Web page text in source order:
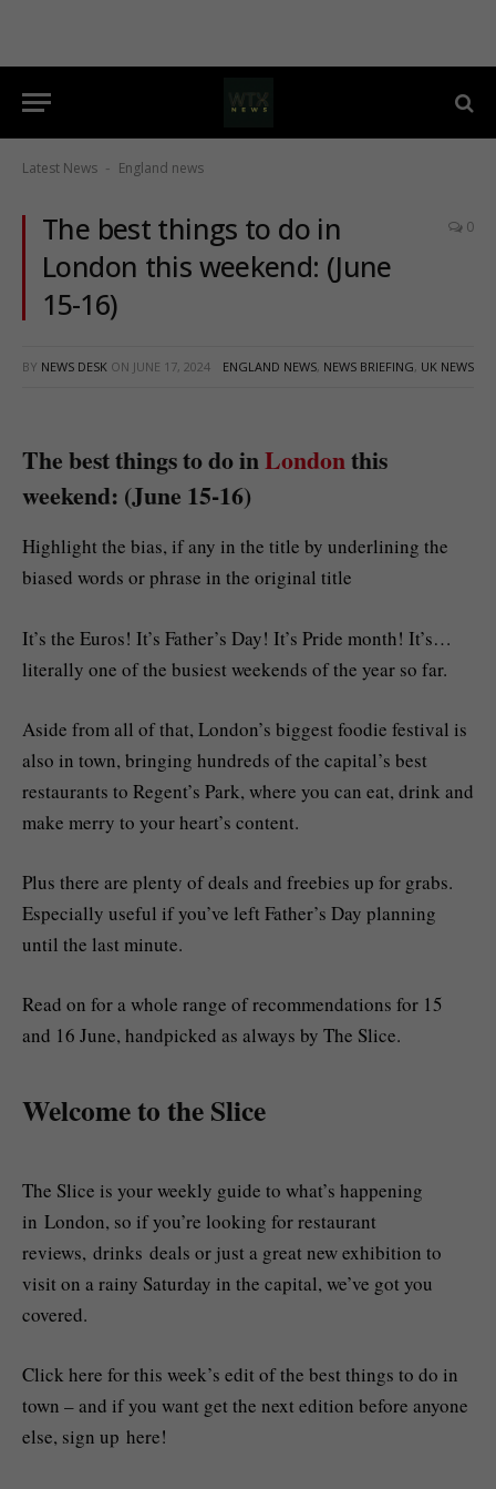
Latest News - England news
The best things to do in
London this weekend: (June
15-16)
0
BY NEWS DESK ON JUNE 17, 2024 ENGLAND NEWS, NEWS BRIEFING, UK NEWS
The best things to do inLondonthis
weekend: (June 15-16)
Highlight the bias, if any in the title by underlining the
biased words or phrase in the original title
It’s the Euros! It’s Father’s Day! It’s Pride month! It’s…
literally one of the busiest weekends of the year so far.
Aside from all of that, London’s biggest foodie festival is
also in town, bringing hundreds of the capital’s best
restaurants to Regent’s Park, where you can eat, drink and
make merry to your heart’s content.
Plus there are plenty of deals and freebies up for grabs.
Especially useful if you’ve left Father’s Day planning
until the last minute.
Read on for a whole range of recommendations for 15
and 16 June, handpicked as always by The Slice.
Welcome to the Slice
The Slice is your weekly guide to what’s happening
in London, so if you’re looking for restaurant
reviews, drinks deals or just a great new exhibition to
visit on a rainy Saturday in the capital, we’ve got you
covered.
Click here for this week’s edit of the best things to do in
town – and if you want get the next edition before anyone
else, sign up here!